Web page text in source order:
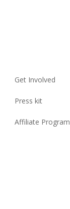
Get Involved
Press kit
Affiliate Program